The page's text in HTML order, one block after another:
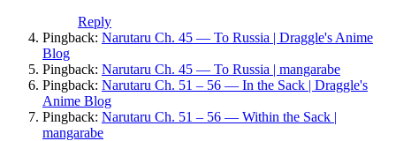
Reply
Pingback: Narutaru Ch. 45 — To Russia | Draggle's Anime
Blog
Pingback: Narutaru Ch. 45 — To Russia | mangarabe
Pingback: Narutaru Ch. 51 – 56 — In the Sack | Draggle's
Anime Blog
Pingback: Narutaru Ch. 51 – 56 — Within the Sack |
mangarabe